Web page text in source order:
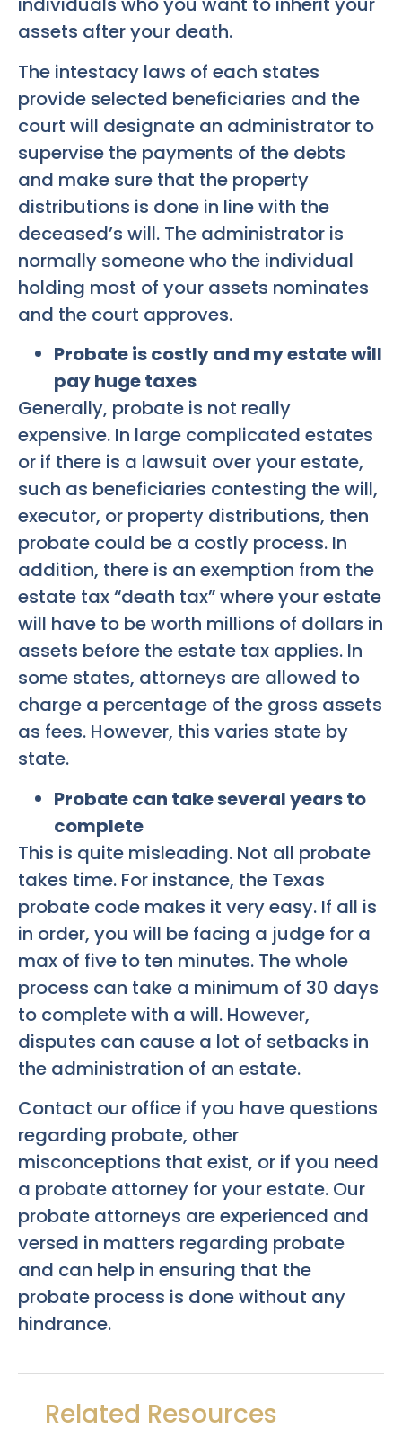
assets after your death.
The intestacy laws of each states
provide selected beneficiaries and the
court will designate an administrator to
supervise the payments of the debts
and make sure that the property
distributions is done in line with the
deceased’s will. The administrator is
normally someone who the individual
holding most of your assets nominates
and the court approves.
Probate is costly and my estate will
pay huge taxes
Generally, probate is not really
expensive. In large complicated estates
or if there is a lawsuit over your estate,
such as beneficiaries contesting the will,
executor, or property distributions, then
probate could be a costly process. In
addition, there is an exemption from the
estate tax “death tax” where your estate
will have to be worth millions of dollars in
assets before the estate tax applies. In
some states, attorneys are allowed to
charge a percentage of the gross assets
as fees. However, this varies state by
state.
Probate can take several years to
complete
This is quite misleading. Not all probate
takes time. For instance, the Texas
probate code makes it very easy. If all is
in order, you will be facing a judge for a
max of five to ten minutes. The whole
process can take a minimum of 30 days
to complete with a will. However,
disputes can cause a lot of setbacks in
the administration of an estate.
Contact our office if you have questions
regarding probate, other
misconceptions that exist, or if you need
a probate attorney for your estate. Our
probate attorneys are experienced and
versed in matters regarding probate
and can help in ensuring that the
probate process is done without any
hindrance.
Related Resources